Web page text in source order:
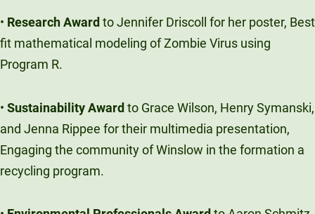
• Research Award to Jennifer Driscoll for her poster, Best
fit mathematical modeling of Zombie Virus using
Program R.
• Sustainability Awardto Grace Wilson, Henry Symanski,
and Jenna Rippee for their multimedia presentation,
Engaging the community of Winslow in the formation a
recycling program.